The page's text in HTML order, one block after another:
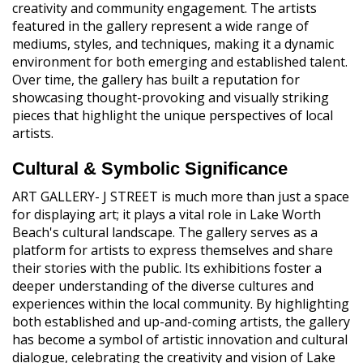
creativity and community engagement. The artists
featured in the gallery represent a wide range of
mediums, styles, and techniques, making it a dynamic
environment for both emerging and established talent.
Over time, the gallery has built a reputation for
showcasing thought-provoking and visually striking
pieces that highlight the unique perspectives of local
artists.
Cultural & Symbolic Significance
ART GALLERY- J STREET is much more than just a space
for displaying art; it plays a vital role in Lake Worth
Beach's cultural landscape. The gallery serves as a
platform for artists to express themselves and share
their stories with the public. Its exhibitions foster a
deeper understanding of the diverse cultures and
experiences within the local community. By highlighting
both established and up-and-coming artists, the gallery
has become a symbol of artistic innovation and cultural
dialogue, celebrating the creativity and vision of Lake